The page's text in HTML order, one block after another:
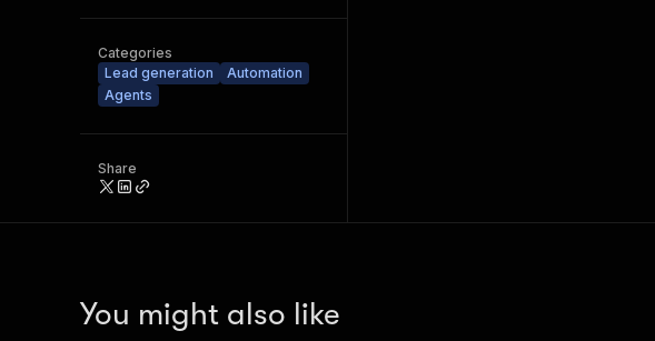
Categories
Lead generation
Automation
Agents
Share
You might also like